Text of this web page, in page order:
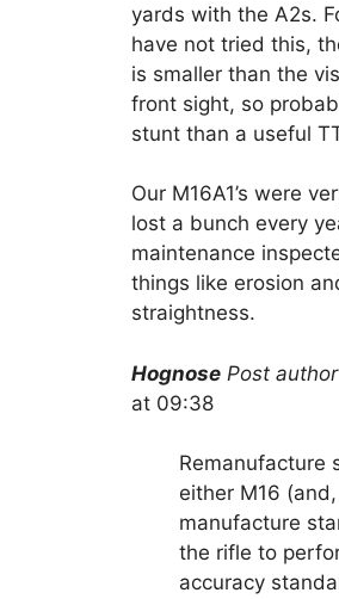
yards with the A2s.
have not tried this,
is smaller than the
front sight, so
stunt than a useful
Our M16A1’s were
lost a bunch every
maintenance
things like erosion
straightness.
Hognose Post author
at 09:38
Remanufacture
either M16
manufacture
the rifle to
accuracy